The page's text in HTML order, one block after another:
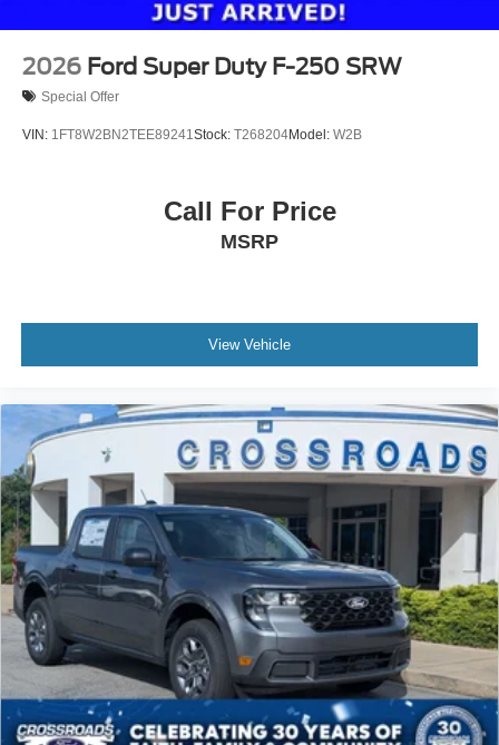
2026 Ford Super Duty F-250 SRW
Special Offer
VIN: 1FT8W2BN2TEE89241Stock: T268204Model: W2B
Call For Price
MSRP
View Vehicle